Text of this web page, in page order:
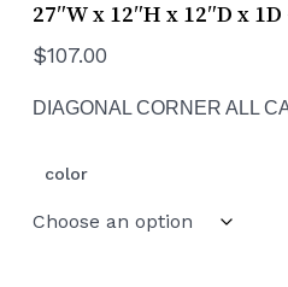
27″W x 12″H x 12″D x 1D
$107.00
DIAGONAL CORNER ALL
color